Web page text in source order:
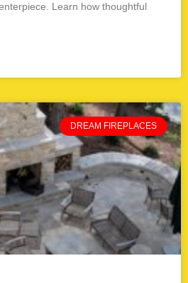
Learn how thoughtful
DREAM FIREPLACES